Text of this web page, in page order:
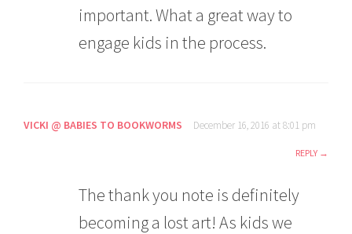
important. What a great way to
engage kids in the process.
VICKI @ BABIES TO BOOKWORMS December 16, 2016 at 8:01 pm
REPLY
The thank you note is definitely
becoming a lost art! As kids we